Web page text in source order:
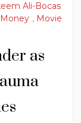
Ali-Bocas
Money , Movie
as